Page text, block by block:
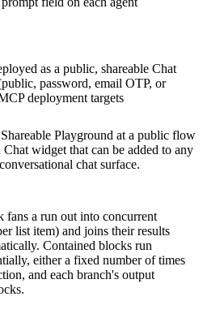
as a public, shareable Chat
password, email OTP, or
deployment targets
Playground at a public flow
widget that can be added to any
chat surface.
fans a run out into concurrent
list item) and joins their results
Contained blocks run
either a fixed number of times
and each branch's output